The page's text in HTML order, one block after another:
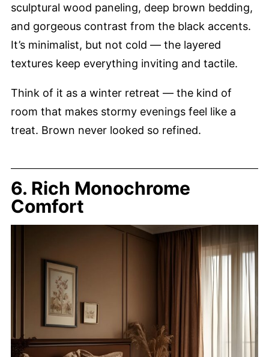
sculptural wood paneling, deep brown bedding,
and gorgeous contrast from the black accents.
It’s minimalist, but not cold — the layered
textures keep everything inviting and tactile.
Think of it as a winter retreat — the kind of
room that makes stormy evenings feel like a
treat. Brown never looked so refined.
6. Rich Monochrome
Comfort